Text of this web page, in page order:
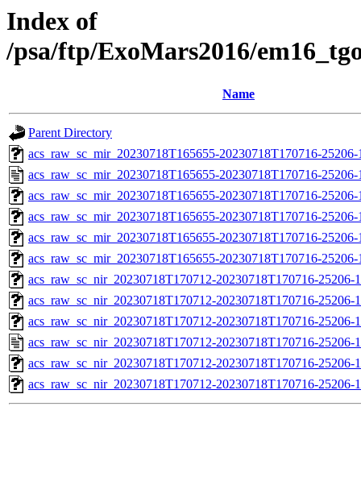
Index of
/psa/ftp/ExoMars2016/
Name
Parent Directory
acs_raw_sc_mir_20230718T165655-20230718T170716-
acs_raw_sc_mir_20230718T165655-20230718T170716-
acs_raw_sc_mir_20230718T165655-20230718T170716-
acs_raw_sc_mir_20230718T165655-20230718T170716-
acs_raw_sc_mir_20230718T165655-20230718T170716-
acs_raw_sc_mir_20230718T165655-20230718T170716-
acs_raw_sc_nir_20230718T170712-20230718T170716-25206-
acs_raw_sc_nir_20230718T170712-20230718T170716-25206-
acs_raw_sc_nir_20230718T170712-20230718T170716-25206-
acs_raw_sc_nir_20230718T170712-20230718T170716-25206-
acs_raw_sc_nir_20230718T170712-20230718T170716-
acs_raw_sc_nir_20230718T170712-20230718T170716-25206-